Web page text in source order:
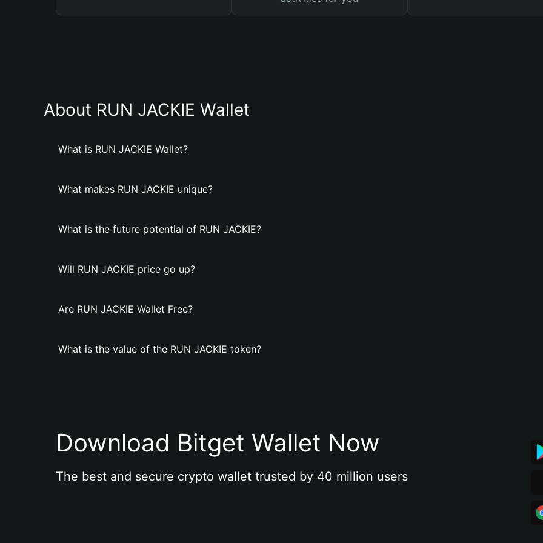
About RUN JACKIE Wallet
What is RUN JACKIE Wallet?
What makes RUN JACKIE unique?
What is the future potential of RUN JACKIE?
Will RUN JACKIE price go up?
Are RUN JACKIE Wallet Free?
What is the value of the RUN JACKIE token?
Download Bitget Wallet Now
The best and secure crypto wallet trusted by 40 million users